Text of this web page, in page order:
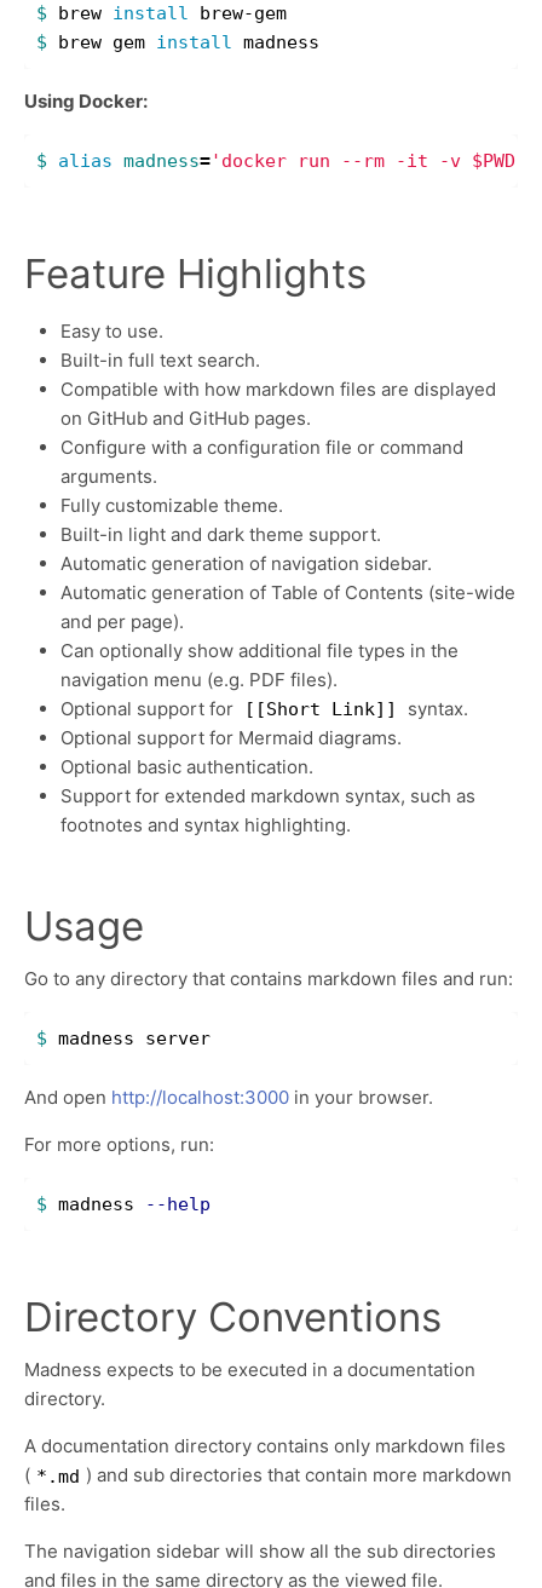
$ brew install
$ brew gem install
Using Docker:
$ alias madness='docker run --rm -it -v $PWD:/
Feature Highlights
Easy to use.
Built-in full text search.
Compatible with how markdown files are displayed
on GitHub and GitHub pages.
Configure with a configuration file or command
arguments.
Fully customizable theme.
Built-in light and dark theme support.
Automatic generation of navigation sidebar.
Automatic generation of Table of Contents (site-wide
and per page).
Can optionally show additional file types in the
navigation menu (e.g. PDF files).
Optional support for
[[Short Link]]
syntax.
Optional support for Mermaid diagrams.
Optional basic authentication.
Support for extended markdown syntax, such as
footnotes and syntax highlighting.
Usage
Go to any directory that contains markdown files and run:
$
And open http://localhost:3000 in your browser.
For more options, run:
$ madness --help
Directory Conventions
Madness expects to be executed in a documentation
directory.
A documentation directory contains only markdown files
( *.md ) and sub directories that contain more markdown
files.
The navigation sidebar will show all the sub directories
and files in the same directory as the viewed file.